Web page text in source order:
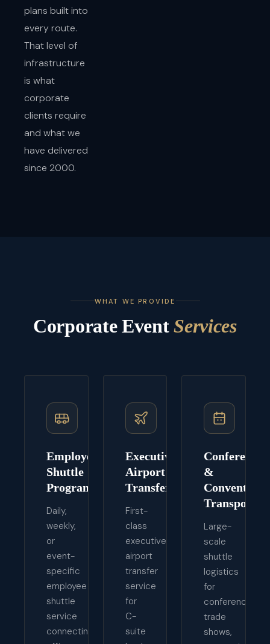
plans built into
every route.
That level of
infrastructure
is what
corporate
clients require
and what we
have delivered
since 2000.
WHAT WE PROVIDE
Corporate EventServices
Employee
Shuttle
Programs
Daily,
weekly,
or
event-
specific
employee
shuttle
service
connecting
Executive
Airport
Transfers
First-
class
executive
airport
transfer
service
for
C-
suite
Conference
&
Convention
Transport
Large-
scale
shuttle
logistics
for
conferences,
trade
shows,